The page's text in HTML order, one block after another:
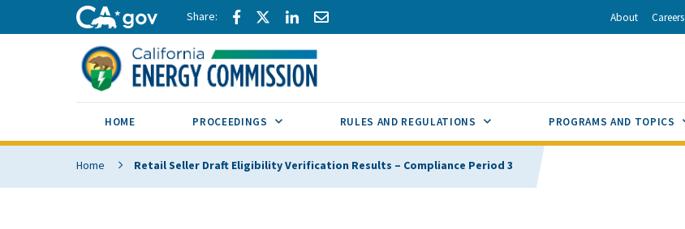
Skip to main content
CA.gov Share via Facebook
Share via Twitter
Share via LinkedIn
Share via Email About Careers
HOME PROCEEDINGS SUB MENU TOGGLERULES AND REGULATIONS SUB MENU TOGGLEPROGRAMS AND TOPICS
Home Retail Seller Draft Eligibility Verification Results – Compliance Period 3